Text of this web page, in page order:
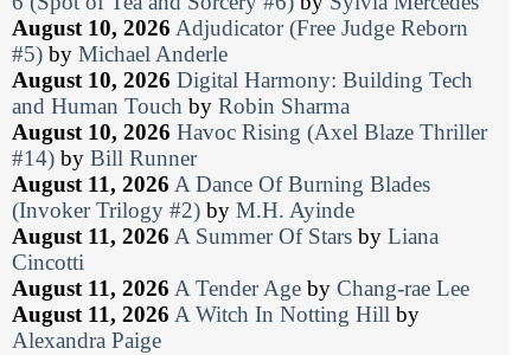
August 10, 2026 Adjudicator (Free Judge Reborn
#5) by Michael Anderle
August 10, 2026 Digital Harmony: Building Tech
and Human Touch by Robin Sharma
August 10, 2026 Havoc Rising (Axel Blaze Thriller
#14) by Bill Runner
August 11, 2026 A Dance Of Burning Blades
(Invoker Trilogy #2) by M.H. Ayinde
August 11, 2026 A Summer Of Stars by Liana
Cincotti
August 11, 2026 A Tender Age by Chang-rae Lee
August 11, 2026 A Witch In Notting Hill by
Alexandra Paige